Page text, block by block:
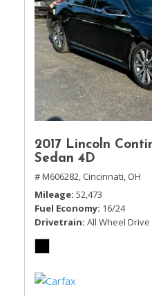
2017 Lincoln
Sedan 4D
# M606282, Cincinnati, OH
Mileage 52,473
Fuel Economy 16/24
Drivetrain All Wheel Drive